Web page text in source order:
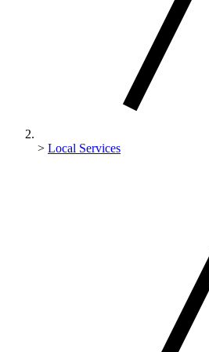
> Local Services